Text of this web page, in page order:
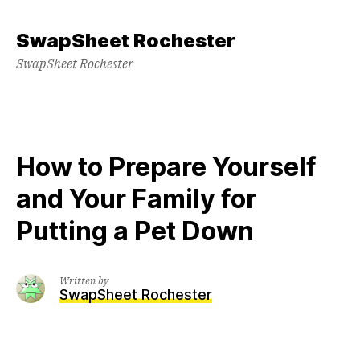
content
SwapSheet Rochester
SwapSheet Rochester
How to Prepare Yourself
and Your Family for
Putting a Pet Down
Written by
SwapSheet Rochester